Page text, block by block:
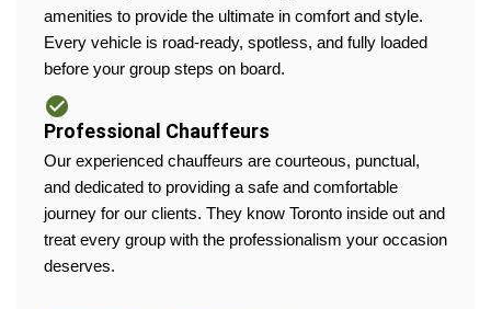
amenities to provide the ultimate in comfort and style.
Every vehicle is road-ready, spotless, and fully loaded
before your group steps on board.
Professional Chauffeurs
Our experienced chauffeurs are courteous, punctual,
and dedicated to providing a safe and comfortable
journey for our clients. They know Toronto inside out and
treat every group with the professionalism your occasion
deserves.